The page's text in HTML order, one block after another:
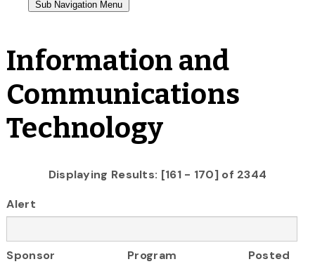
Information and
Communications
Technology
Displaying Results: [161 - 170] of 2344
Alert
Sponsor Program
Posted